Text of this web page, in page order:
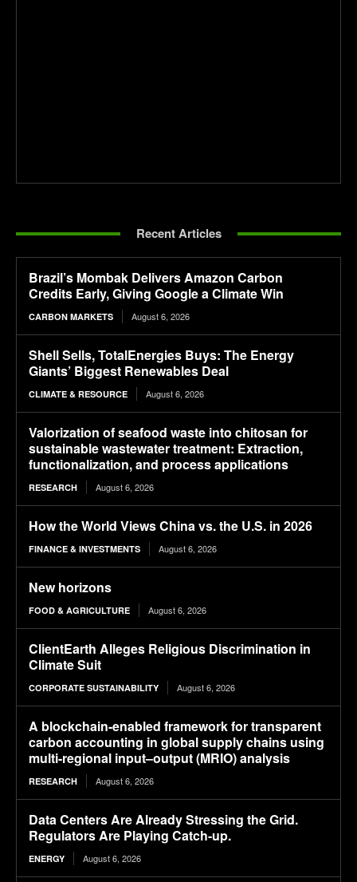
Recent Articles
Brazil’s Mombak Delivers Amazon Carbon
Credits Early, Giving Google a Climate Win
CARBON MARKETS August 6, 2026
Shell Sells, TotalEnergies Buys: The Energy
Giants’ Biggest Renewables Deal
CLIMATE & RESOURCE August 6, 2026
Valorization of seafood waste into chitosan for
sustainable wastewater treatment: Extraction,
functionalization, and process applications
RESEARCH August 6, 2026
How the World Views China vs. the U.S. in 2026
FINANCE & INVESTMENTS August 6, 2026
New horizons
FOOD & AGRICULTURE August 6, 2026
ClientEarth Alleges Religious Discrimination in
Climate Suit
CORPORATE SUSTAINABILITY August 6, 2026
A blockchain-enabled framework for transparent
carbon accounting in global supply chains using
multi-regional input–output (MRIO) analysis
RESEARCH August 6, 2026
Data Centers Are Already Stressing the Grid.
Regulators Are Playing Catch-up.
ENERGY August 6, 2026